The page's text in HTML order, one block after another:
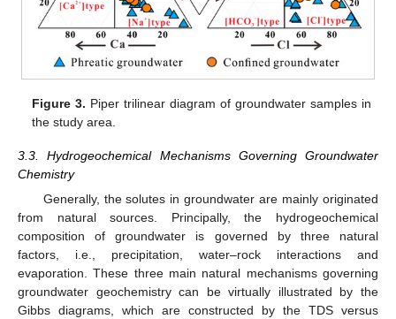
Figure 3. Piper trilinear diagram of groundwater samples in
the study area.
3.3. Hydrogeochemical Mechanisms Governing Groundwater
Chemistry
Generally, the solutes in groundwater are mainly originated
from natural sources. Principally, the hydrogeochemical
composition of groundwater is governed by three natural
factors, i.e., precipitation, water–rock interactions and
evaporation. These three main natural mechanisms governing
groundwater geochemistry can be virtually illustrated by the
Gibbs diagrams, which are constructed by the TDS versus